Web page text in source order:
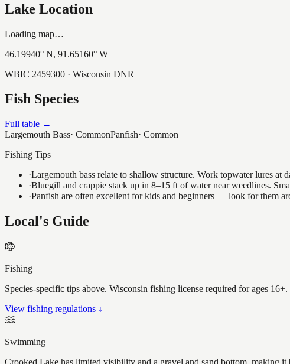
Lake Location
Loading map…
46.19940° N, 91.65160° W
WBIC 2459300 · Wisconsin DNR
Fish Species
Full table →
Largemouth Bass· CommonPanfish· Common
Fishing Tips
·Largemouth bass relate to shallow structure. Work topwater lures
·Bluegill and crappie stack up in 8–15 ft of water near weedlines.
·Panfish are often excellent for kids and beginners — look for them
Local's Guide
Fishing
Species-specific tips above. Wisconsin fishing license required for ages
View fishing regulations ↓
Swimming